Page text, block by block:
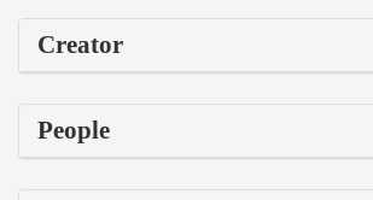
Creator
People